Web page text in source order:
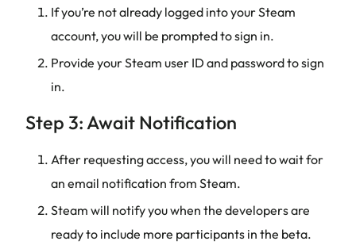
If you’re not already logged into your Steam
account, you will be prompted to sign in.
Provide your Steam user ID and password to sign
in.
Step 3: Await Notification
After requesting access, you will need to wait for
an email notification from Steam.
Steam will notify you when the developers are
ready to include more participants in the beta.